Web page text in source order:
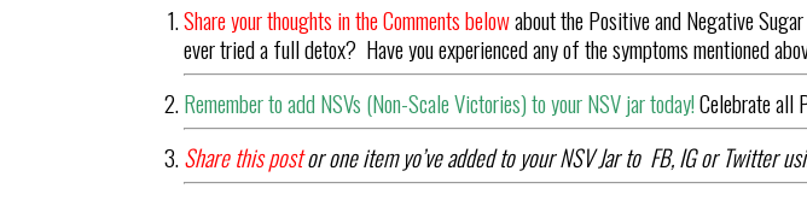
Share your thoughts in the Comments belowabout the Positive and Negative
ever tried a full detox? Have you experienced any of the symptoms mentioned
Remember to add NSVs (Non-Scale Victories) to your NSV jar today!Celebrate all
Share this postor one item yo’ve added to your NSV Jar to FB, IG or Twitter